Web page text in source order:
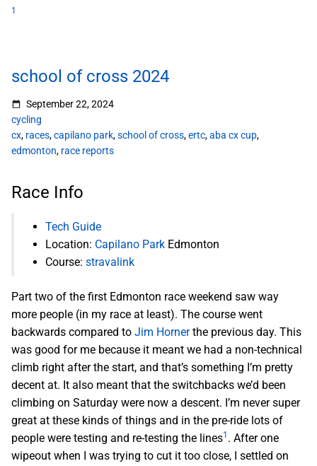
1
school of cross 2024
September 22, 2024
cycling
cx, races,capilano park,school of cross,ertc,aba cx cup,
edmonton, race reports
Race Info
Tech Guide
Location: Capilano Park Edmonton
Course: stravalink
Part two of the first Edmonton race weekend saw way
more people (in my race at least). The course went
backwards compared to Jim Hornerthe previous day. This
was good for me because it meant we had a non-technical
climb right after the start, and that’s something I’m pretty
decent at. It also meant that the switchbacks we’d been
climbing on Saturday were now a descent. I’m never super
great at these kinds of things and in the pre-ride lots of
people were testing and re-testing the lines1 . After one
wipeout when I was trying to cut it too close, I settled on